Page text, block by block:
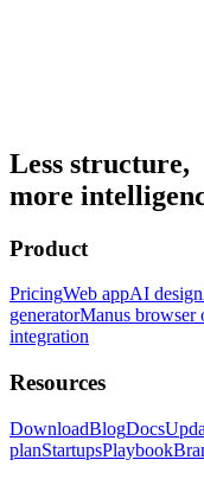
Less structure,
more
Product
PricingWeb appAI design
generatorManus browser
integration
Resources
DownloadBlogDocs
planStartupsPlaybook